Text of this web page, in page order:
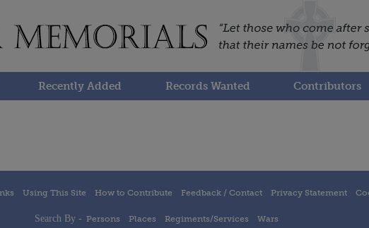
Recently Added Records Wanted Contributors
Using This Site How to Contribute Feedback / Contact Privacy Statement
Search By - Persons Places Regiments/Services Wars